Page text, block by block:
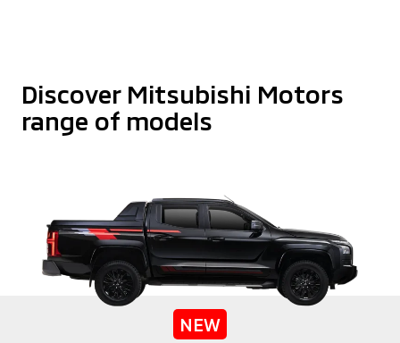
Discover Mitsubishi Motors
range of models
NEW